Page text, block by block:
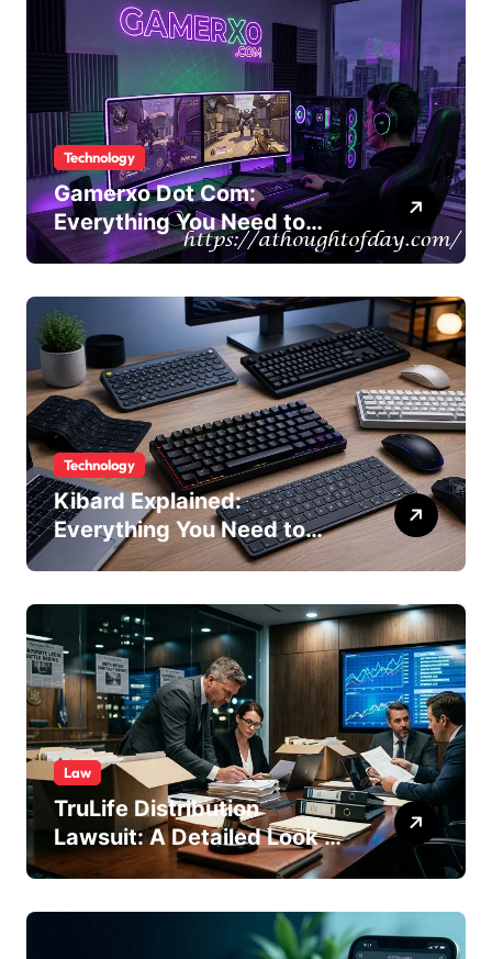
Technology
Gamerxo Dot Com:
Everything You Need to
Know About This Gaming
Technology
Kibard Explained:
Everything You Need to
Know in 2026
Law
TruLife Distribution
Lawsuit: A Detailed Look at
the Legal Dispute